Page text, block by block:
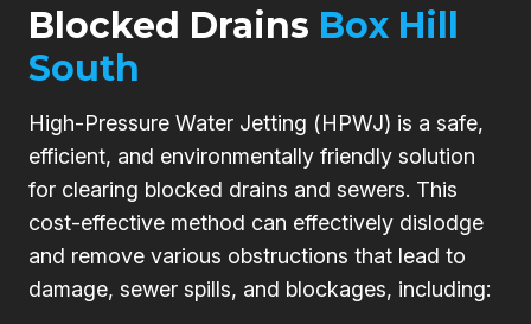
Blocked Drains Box Hill
South
High-Pressure Water Jetting (HPWJ) is a safe,
efficient, and environmentally friendly solution
for clearing blocked drains and sewers. This
cost-effective method can effectively dislodge
and remove various obstructions that lead to
damage, sewer spills, and blockages, including: